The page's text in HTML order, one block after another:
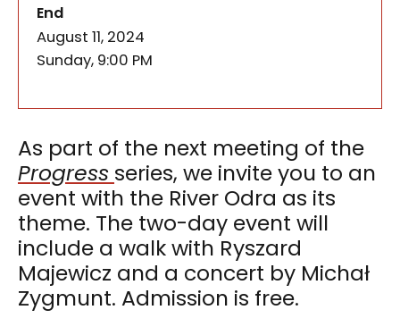
End
August 11, 2024
Sunday, 9:00 PM
As part of the next meeting of the
Progress series, we invite you to an
event with the River Odra as its
theme. The two-day event will
include a walk with Ryszard
Majewicz and a concert by Michał
Zygmunt. Admission is free.